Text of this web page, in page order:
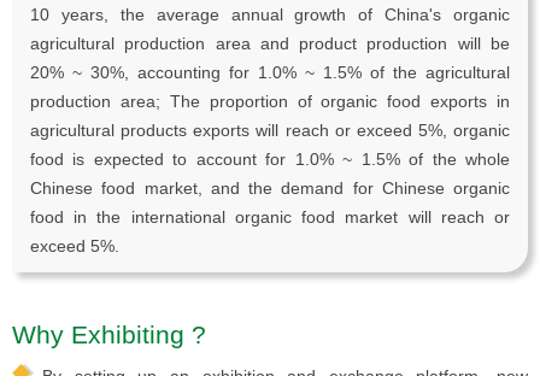
10 years, the average annual growth of China's organic
agricultural production area and product production will be
20% ~ 30%, accounting for 1.0% ~ 1.5% of the agricultural
production area; The proportion of organic food exports in
agricultural products exports will reach or exceed 5%, organic
food is expected to account for 1.0% ~ 1.5% of the whole
Chinese food market, and the demand for Chinese organic
food in the international organic food market will reach or
exceed 5%.
Why Exhibiting ?